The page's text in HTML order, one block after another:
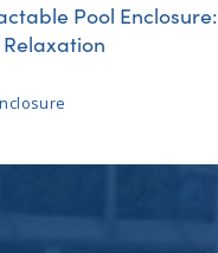
Pool Enclosure: